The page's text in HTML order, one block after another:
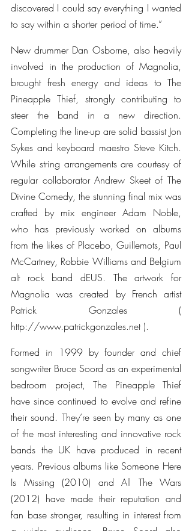
discovered I could say everything I wanted
to say within a shorter period of time.”
New drummer Dan Osborne, also heavily
involved in the production of Magnolia,
brought fresh energy and ideas to The
Pineapple Thief, strongly contributing to
steer the band in a new direction.
Completing the line-up are solid bassist Jon
Sykes and keyboard maestro Steve Kitch.
While string arrangements are courtesy of
regular collaborator Andrew Skeet of The
Divine Comedy, the stunning final mix was
crafted by mix engineer Adam Noble,
who has previously worked on albums
from the likes of Placebo, Guillemots, Paul
McCartney, Robbie Williams and Belgium
alt rock band dEUS. The artwork for
Magnolia was created by French artist
Patrick Gonzales (
http://www.patrickgonzales.net ).
Formed in 1999 by founder and chief
songwriter Bruce Soord as an experimental
bedroom project, The Pineapple Thief
have since continued to evolve and refine
their sound. They’re seen by many as one
of the most interesting and innovative rock
bands the UK have produced in recent
years. Previous albums like Someone Here
Is Missing (2010) and All The Wars
(2012) have made their reputation and
fan base stronger, resulting in interest from